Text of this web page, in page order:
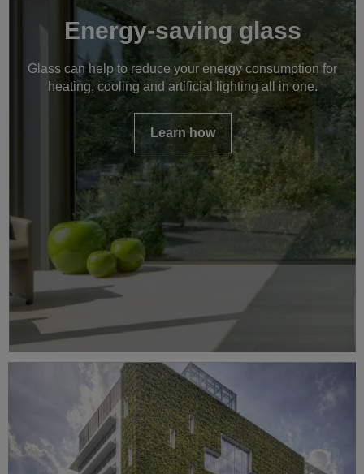
Energy-saving glass
Glass can help to reduce your energy consumption for
heating, cooling and artificial lighting all in one.
Learn how